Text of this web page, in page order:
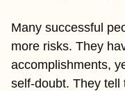
Many successful
more risks. They
accomplishments,
self-doubt. They tell